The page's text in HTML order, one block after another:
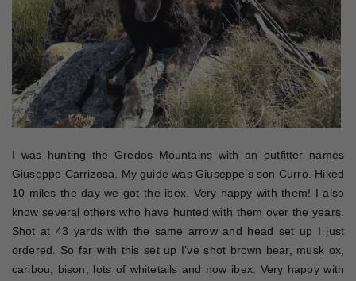
I was hunting the Gredos Mountains with an outfitter names
Giuseppe Carrizosa. My guide was Giuseppe’s son Curro. Hiked
10 miles the day we got the ibex. Very happy with them! I also
know several others who have hunted with them over the years.
Shot at 43 yards with the same arrow and head set up I just
ordered. So far with this set up I’ve shot brown bear, musk ox,
caribou, bison, lots of whitetails and now ibex. Very happy with